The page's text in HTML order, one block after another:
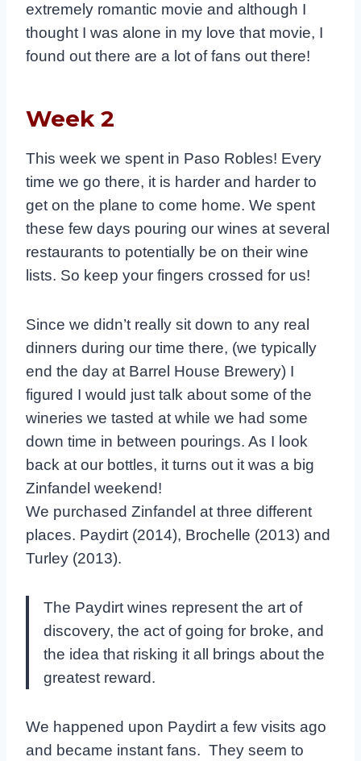
extremely romantic movie and although I
thought I was alone in my love that movie, I
found out there are a lot of fans out there!
Week 2
This week we spent in Paso Robles! Every
time we go there, it is harder and harder to
get on the plane to come home. We spent
these few days pouring our wines at several
restaurants to potentially be on their wine
lists. So keep your fingers crossed for us!
Since we didn’t really sit down to any real
dinners during our time there, (we typically
end the day at Barrel House Brewery) I
figured I would just talk about some of the
wineries we tasted at while we had some
down time in between pourings. As I look
back at our bottles, it turns out it was a big
Zinfandel weekend!
We purchased Zinfandel at three different
places. Paydirt (2014), Brochelle (2013) and
Turley (2013).
The Paydirt wines represent the art of
discovery, the act of going for broke, and
the idea that risking it all brings about the
greatest reward.
We happened upon Paydirt a few visits ago
and became instant fans. They seem to